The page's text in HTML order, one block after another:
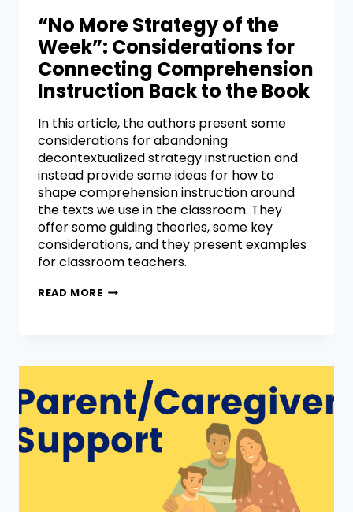
“No More Strategy of the
Week”: Considerations for
Connecting Comprehension
Instruction Back to the Book
In this article, the authors present some
considerations for abandoning
decontextualized strategy instruction and
instead provide some ideas for how to
shape comprehension instruction around
the texts we use in the classroom. They
offer some guiding theories, some key
considerations, and they present examples
for classroom teachers.
READ MORE